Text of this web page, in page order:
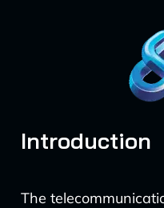
Introduction
The